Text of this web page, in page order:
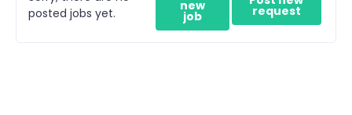
posted jobs yet.
new
job request